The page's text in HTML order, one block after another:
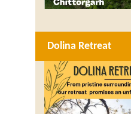
Dolina Retreat